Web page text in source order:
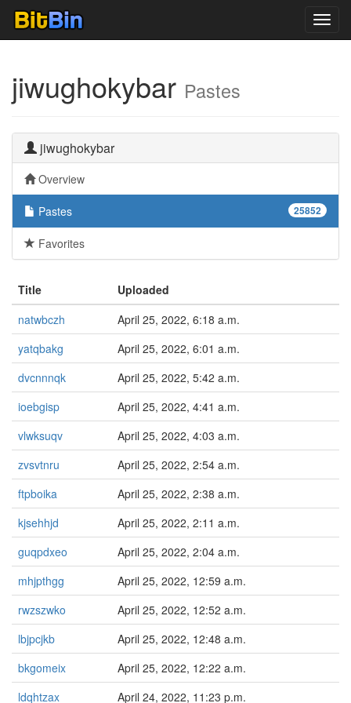
jiwughokybar Pastes
jiwughokybar
Overview
25852
Pastes
Favorites
Title
Uploaded
natwbczh
April 25, 2022, 6:18 a.m.
yatqbakg
April 25, 2022, 6:01 a.m.
dvcnnnqk
April 25, 2022, 5:42 a.m.
ioebgisp
April 25, 2022, 4:41 a.m.
vlwksuqv
April 25, 2022, 4:03 a.m.
zvsvtnru
April 25, 2022, 2:54 a.m.
ftpboika
April 25, 2022, 2:38 a.m.
kjsehhjd
April 25, 2022, 2:11 a.m.
guqpdxeo
April 25, 2022, 2:04 a.m.
mhjpthgg
April 25, 2022, 12:59 a.m.
rwzszwko
April 25, 2022, 12:52 a.m.
lbjpcjkb
April 25, 2022, 12:48 a.m.
bkgomeix
April 25, 2022, 12:22 a.m.
ldqhtzax
April 24, 2022, 11:23 p.m.